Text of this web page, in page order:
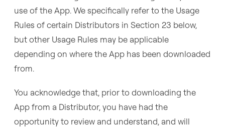
use of the App. We specifically refer to the Usage
Rules of certain Distributors in Section 23 below,
but other Usage Rules may be applicable
depending on where the App has been downloaded
from.
You acknowledge that, prior to downloading the
App from a Distributor, you have had the
opportunity to review and understand, and will